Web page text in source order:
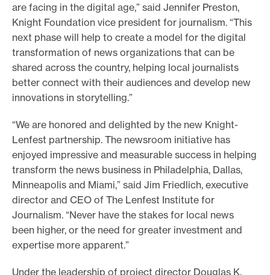
are facing in the digital age,” said Jennifer Preston,
Knight Foundation vice president for journalism. “This
next phase will help to create a model for the digital
transformation of news organizations that can be
shared across the country, helping local journalists
better connect with their audiences and develop new
innovations in storytelling.”
“We are honored and delighted by the new Knight-
Lenfest partnership. The newsroom initiative has
enjoyed impressive and measurable success in helping
transform the news business in Philadelphia, Dallas,
Minneapolis and Miami,” said Jim Friedlich, executive
director and CEO of The Lenfest Institute for
Journalism. “Never have the stakes for local news
been higher, or the need for greater investment and
expertise more apparent.”
Under the leadership of project director Douglas K.